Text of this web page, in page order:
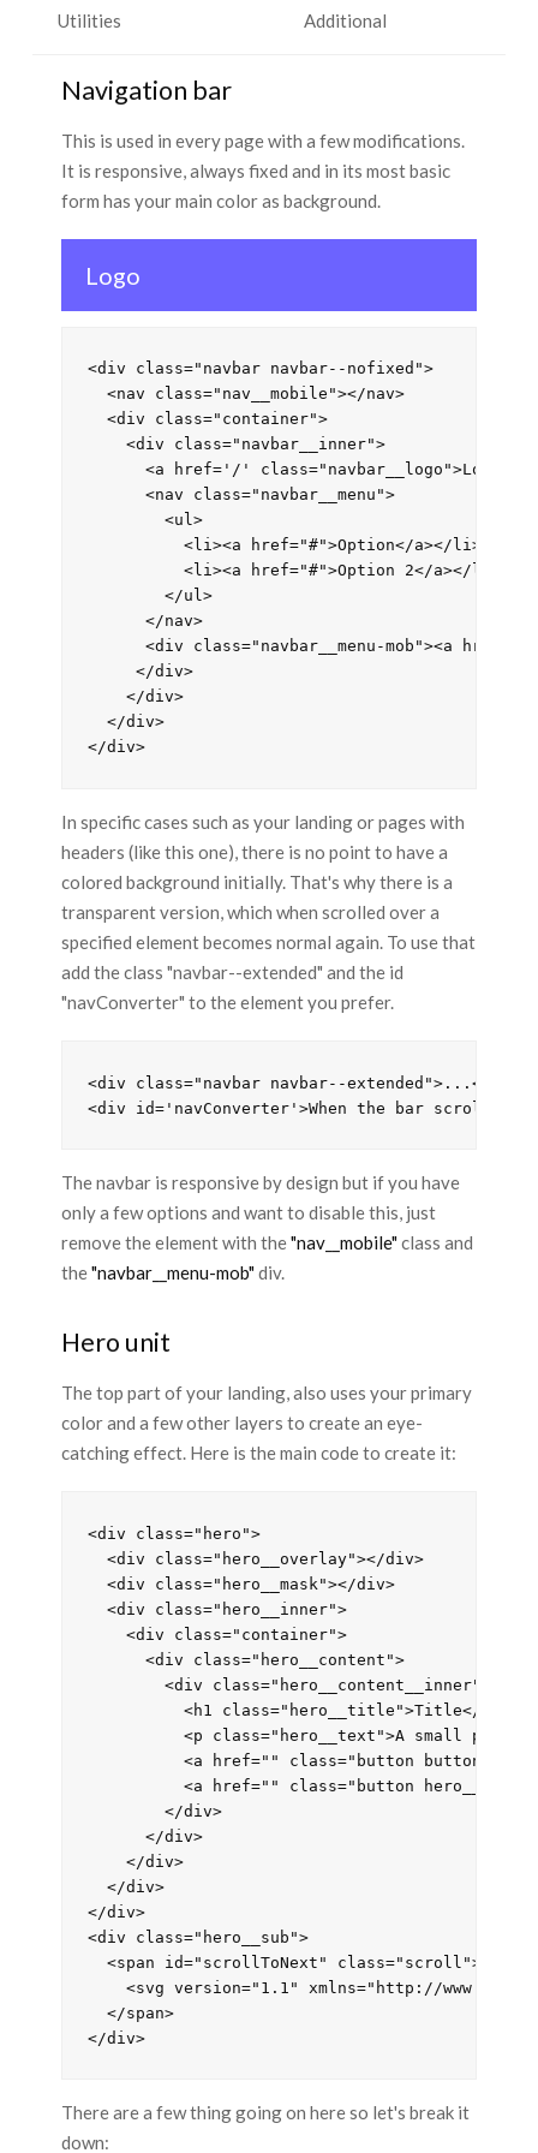
Utilities Additional
Navigation bar
This is used in every page with a few modifications.
It is responsive, always fixed and in its most basic
form has your main color as background.
Logo
<div class="navbar navbar--nofixed">
  <nav class="nav__mobile"></nav>
  <div class="container">
    <div class="navbar__inner">
      <a href='/' class="navbar__logo">Logo</a>
      <nav class="navbar__menu">
        <ul>
          <li><a href="#">Option</a></li>
          <li><a href="#">Option 2</a></li>
        </ul>
      </nav>
<div class="navbar__menu-mob"><a
     </div>
    </div>
  </div>
</div>
In specific cases such as your landing or pages with
headers (like this one), there is no point to have a
colored background initially. That's why there is a
transparent version, which when scrolled over a
specified element becomes normal again. To use that
add the class "navbar--extended" and the id
"navConverter" to the element you prefer.
<div class="navbar navbar--extended">...</div>
The navbar is responsive by design but if you have
only a few options and want to disable this, just
remove the element with the"nav__mobile" class and
the"navbar__menu-mob" div.
Hero unit
The top part of your landing, also uses your primary
color and a few other layers to create an eye-
catching effect. Here is the main code to create it:
<div class="hero">
  <div class="hero__overlay"></div>
  <div class="hero__mask"></div>
  <div class="hero__inner">
    <div class="container">
      <div class="hero__content">
<div class="hero__content__inner"
          <h1 class="hero__title">Title</h1>
<p class="hero__text">A small
<a href="" class="button
<a href="" class="button
        </div>
      </div>
    </div>
  </div>
</div>
<div class="hero__sub">
  <span id="scrollToNext" class="scroll">
<svg version="1.1" xmlns="http://
  </span>
</div>
There are a few thing going on here so let's break it
down: